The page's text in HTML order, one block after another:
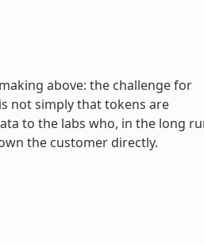
above: the challenge for
not simply that tokens are
to the labs who, in the long
the customer directly.